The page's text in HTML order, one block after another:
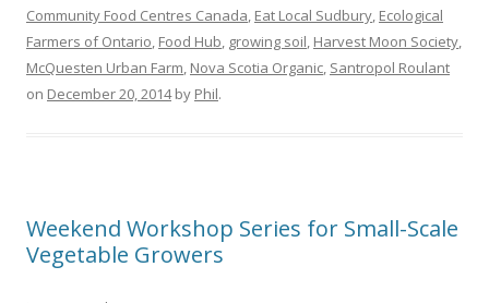
Community Food Centres Canada, Eat Local Sudbury, Ecological
Farmers of Ontario, Food Hub, growing soil, Harvest Moon Society,
McQuesten Urban Farm, Nova Scotia Organic, Santropol Roulant
on December 20, 2014by Phil.
Weekend Workshop Series for Small-Scale
Vegetable Growers